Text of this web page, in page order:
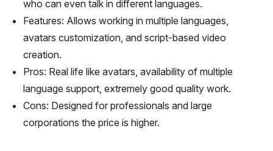
who can even talk in different languages.
Features: Allows working in multiple languages,
avatars customization, and script-based video
creation.
Pros: Real life like avatars, availability of multiple
language support, extremely good quality work.
Cons: Designed for professionals and large
corporations the price is higher.